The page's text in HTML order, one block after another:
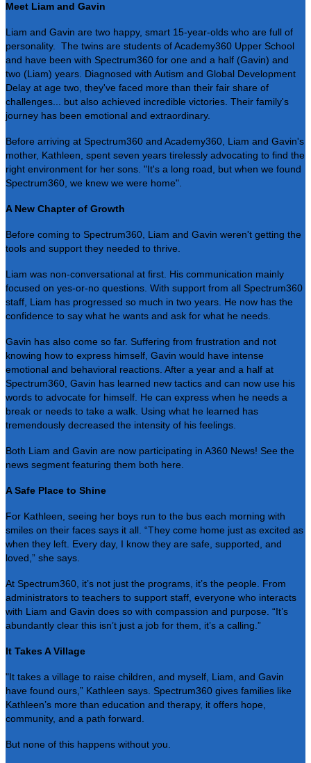
Meet Liam and Gavin
Liam and Gavin are two happy, smart 15-year-olds who are full of
personality. The twins are students of Academy360 Upper School
and have been with Spectrum360 for one and a half (Gavin) and
two (Liam) years. Diagnosed with Autism and Global Development
Delay at age two, they've faced more than their fair share of
challenges... but also achieved incredible victories. Their family's
journey has been emotional and extraordinary.
Before arriving at Spectrum360 and Academy360, Liam and Gavin's
mother, Kathleen, spent seven years tirelessly advocating to find the
right environment for her sons. "It's a long road, but when we found
Spectrum360, we knew we were home".
A New Chapter of Growth
Before coming to Spectrum360, Liam and Gavin weren't getting the
tools and support they needed to thrive.
Liam was non-conversational at first. His communication mainly
focused on yes-or-no questions. With support from all Spectrum360
staff, Liam has progressed so much in two years. He now has the
confidence to say what he wants and ask for what he needs.
Gavin has also come so far. Suffering from frustration and not
knowing how to express himself, Gavin would have intense
emotional and behavioral reactions. After a year and a half at
Spectrum360, Gavin has learned new tactics and can now use his
words to advocate for himself. He can express when he needs a
break or needs to take a walk. Using what he learned has
tremendously decreased the intensity of his feelings.
Both Liam and Gavin are now participating in A360 News! See the
news segment featuring them both here.
A Safe Place to Shine
For Kathleen, seeing her boys run to the bus each morning with
smiles on their faces says it all. “They come home just as excited as
when they left. Every day, I know they are safe, supported, and
loved,” she says.
At Spectrum360, it’s not just the programs, it’s the people. From
administrators to teachers to support staff, everyone who interacts
with Liam and Gavin does so with compassion and purpose. “It’s
abundantly clear this isn’t just a job for them, it’s a calling.”
It Takes A Village
"It takes a village to raise children, and myself, Liam, and Gavin
have found ours,” Kathleen says. Spectrum360 gives families like
Kathleen’s more than education and therapy, it offers hope,
community, and a path forward.
But none of this happens without you.